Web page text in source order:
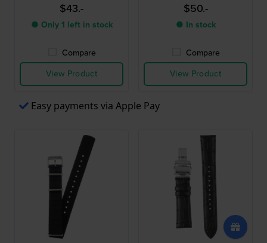
$43.-
● Only 1 left in stock
Compare
View Product
$50.-
● In stock
Compare
View Product
Easy payments via Apple Pay